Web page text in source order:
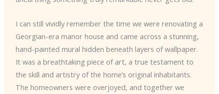
I can still vividly remember the time we were renovating a
Georgian-era manor house and came across a stunning,
hand-painted mural hidden beneath layers of wallpaper.
It was a breathtaking piece of art, a true testament to
the skill and artistry of the home’s original inhabitants.
The homeowners were overjoyed, and together we